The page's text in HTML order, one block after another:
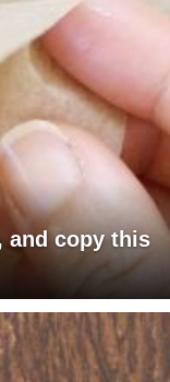
and copy this